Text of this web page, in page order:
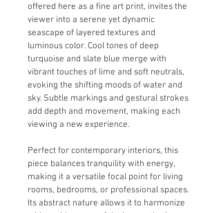
offered here as a fine art print, invites the
viewer into a serene yet dynamic
seascape of layered textures and
luminous color. Cool tones of deep
turquoise and slate blue merge with
vibrant touches of lime and soft neutrals,
evoking the shifting moods of water and
sky. Subtle markings and gestural strokes
add depth and movement, making each
viewing a new experience.
Perfect for contemporary interiors, this
piece balances tranquility with energy,
making it a versatile focal point for living
rooms, bedrooms, or professional spaces.
Its abstract nature allows it to harmonize